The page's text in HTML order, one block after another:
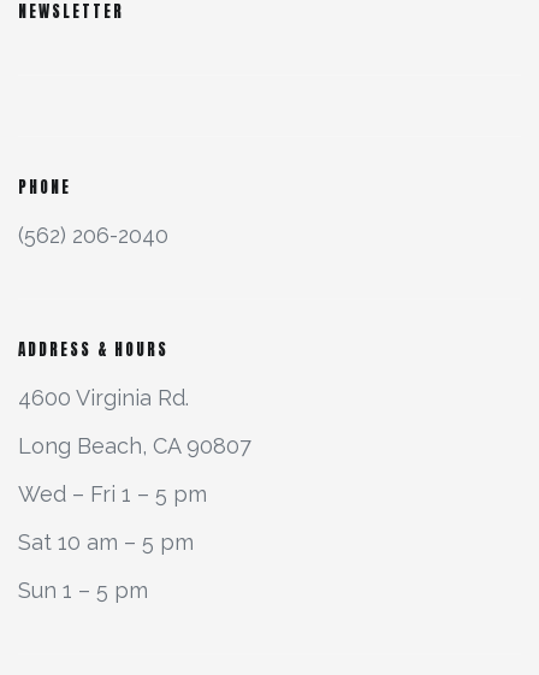
NEWSLETTER
PHONE
(562) 206-2040
ADDRESS & HOURS
4600 Virginia Rd.
Long Beach, CA 90807
Wed – Fri 1 – 5 pm
Sat 10 am – 5 pm
Sun 1 – 5 pm